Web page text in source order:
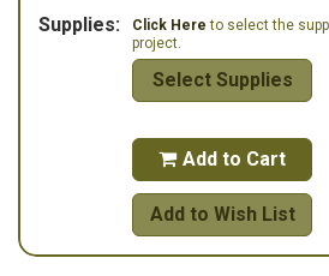
Supplies: Click Here to select the
project.
Select Supplies
 Add to Cart
Add to Wish List